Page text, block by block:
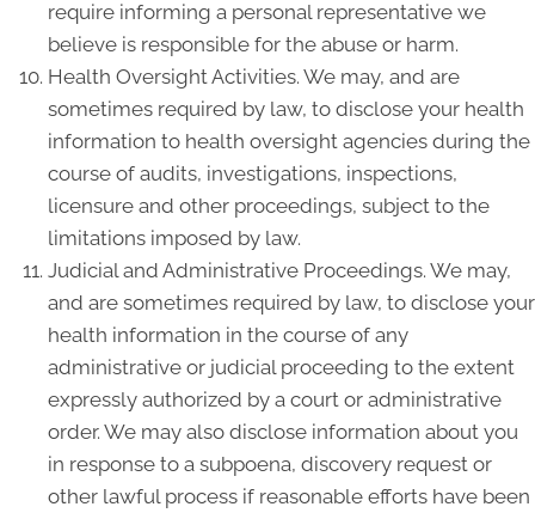
require informing a personal representative we
believe is responsible for the abuse or harm.
Health Oversight Activities. We may, and are
sometimes required by law, to disclose your health
information to health oversight agencies during the
course of audits, investigations, inspections,
licensure and other proceedings, subject to the
limitations imposed by law.
Judicial and Administrative Proceedings. We may,
and are sometimes required by law, to disclose your
health information in the course of any
administrative or judicial proceeding to the extent
expressly authorized by a court or administrative
order. We may also disclose information about you
in response to a subpoena, discovery request or
other lawful process if reasonable efforts have been